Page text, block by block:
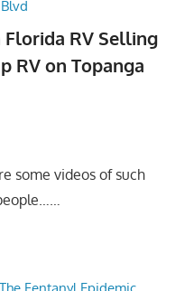
RV Selling
RV on Topanga
some videos of such